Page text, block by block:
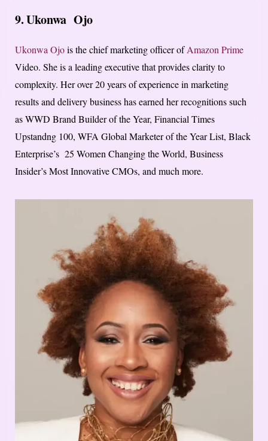
9. Ukonwa Ojo
Ukonwa Ojois the chief marketing officer ofAmazon Prime
Video. She is a leading executive that provides clarity to
complexity. Her over 20 years of experience in marketing
results and delivery business has earned her recognitions such
as WWD Brand Builder of the Year, Financial Times
Upstandng 100, WFA Global Marketer of the Year List, Black
Enterprise’s 25 Women Changing the World, Business
Insider’s Most Innovative CMOs, and much more.